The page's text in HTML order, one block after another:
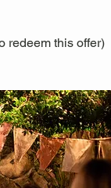
redeem this offer)